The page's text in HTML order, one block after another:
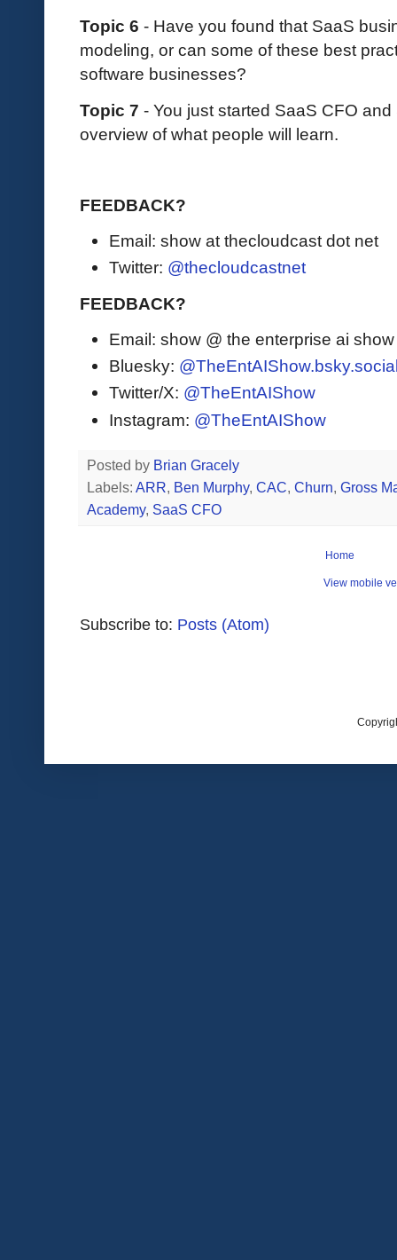
Topic 6 - Have you found that SaaS
modeling, or can some of these best
software businesses?
Topic 7 - You just started SaaS CFO
overview of what people will learn.
FEEDBACK?
Email: show at thecloudcast dot net
Twitter: @thecloudcastnet
FEEDBACK?
Email: show @ the enterprise ai
Bluesky:
Twitter/X: @TheEntAIShow
Instagram: @TheEntAIShow
Posted by Brian Gracely
Labels: ARR, Ben Murphy, CAC, Churn, Gross
Academy, SaaS CFO
Home
View mobile
Subscribe to: Posts (Atom)